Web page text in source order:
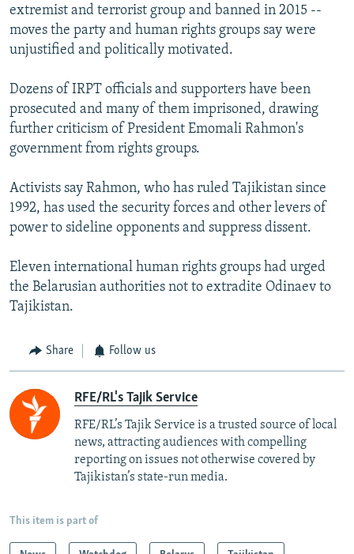
extremist and terrorist group and banned in 2015 --
moves the party and human rights groups say were
unjustified and politically motivated.
Dozens of IRPT officials and supporters have been
prosecuted and many of them imprisoned, drawing
further criticism of President Emomali Rahmon's
government from rights groups.
Activists say Rahmon, who has ruled Tajikistan since
1992, has used the security forces and other levers of
power to sideline opponents and suppress dissent.
Eleven international human rights groups had urged
the Belarusian authorities not to extradite Odinaev to
Tajikistan.
Share Follow us
RFE/RL's Tajik Service
RFE/RL’s Tajik Service is a trusted source of local
news, attracting audiences with compelling
reporting on issues not otherwise covered by
Tajikistan’s state-run media.
This item is part of